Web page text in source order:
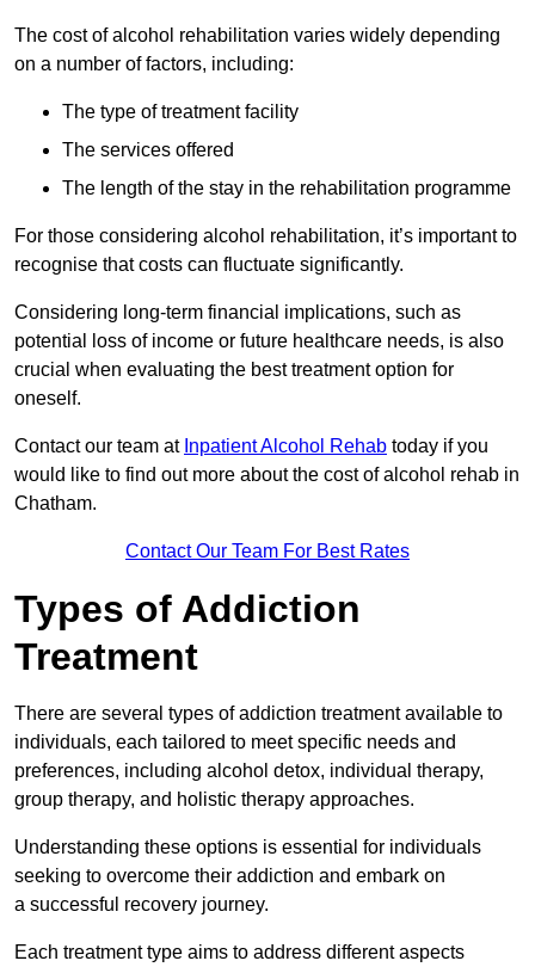
The cost of alcohol rehabilitation varies widely depending
on a number of factors, including:
The type of treatment facility
The services offered
The length of the stay in the rehabilitation programme
For those considering alcohol rehabilitation, it’s important to
recognise that costs can fluctuate significantly.
Considering long-term financial implications, such as
potential loss of income or future healthcare needs, is also
crucial when evaluating the best treatment option for
oneself.
Contact our team at Inpatient Alcohol Rehab today if you
would like to find out more about the cost of alcohol rehab in
Chatham.
Contact Our Team For Best Rates
Types of Addiction
Treatment
There are several types of addiction treatment available to
individuals, each tailored to meet specific needs and
preferences, including alcohol detox, individual therapy,
group therapy, and holistic therapy approaches.
Understanding these options is essential for individuals
seeking to overcome their addiction and embark on
a successful recovery journey.
Each treatment type aims to address different aspects